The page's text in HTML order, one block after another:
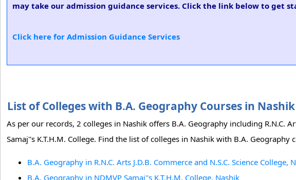
may take our admission guidance services. Click the link below to get
Click here for Admission Guidance Services
List of Colleges with B.A. Geography Courses in
As per our records, 2 colleges in Nashik offers B.A. Geography including R.N.C.
Samaj''s K.T.H.M. College. Find the list of colleges in Nashik with B.A. Geography
B.A. Geography in R.N.C. Arts J.D.B. Commerce and N.S.C. Science College,
B.A. Geography in NDMVP Samaj''s K.T.H.M. College, Nashik